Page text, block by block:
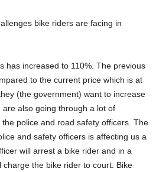
bike riders are facing in
has increased to 110%. The previous
to the current price which is at
(the government) want to increase
also going through a lot of
police and road safety officers. The
and safety officers is affecting us a
will arrest a bike rider and in a
charge the bike rider to court. Bike